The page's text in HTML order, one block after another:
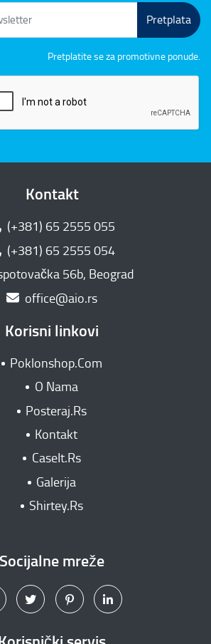
Pretplata
Pretplatite se za promotivne ponude.
Kontakt
(+381) 65 2555 055
(+381) 65 2555 054
56b, Beograd
office@aio.rs
Korisni linkovi
Poklonshop.Com
O Nama
Posteraj.Rs
Kontakt
CaseIt.Rs
Galerija
Shirtey.Rs
Socijalne mreže